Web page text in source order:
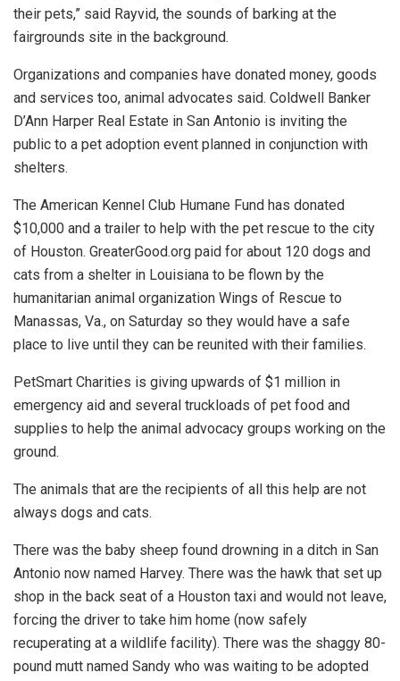
their pets,” said Rayvid, the sounds of barking at the
fairgrounds site in the background.
Organizations and companies have donated money, goods
and services too, animal advocates said. Coldwell Banker
D’Ann Harper Real Estate in San Antonio is inviting the
public to a pet adoption event planned in conjunction with
shelters.
The American Kennel Club Humane Fund has donated
$10,000 and a trailer to help with the pet rescue to the city
of Houston. GreaterGood.org paid for about 120 dogs and
cats from a shelter in Louisiana to be flown by the
humanitarian animal organization Wings of Rescue to
Manassas, Va., on Saturday so they would have a safe
place to live until they can be reunited with their families.
PetSmart Charities is giving upwards of $1 million in
emergency aid and several truckloads of pet food and
supplies to help the animal advocacy groups working on the
ground.
The animals that are the recipients of all this help are not
always dogs and cats.
There was the baby sheep found drowning in a ditch in San
Antonio now named Harvey. There was the hawk that set up
shop in the back seat of a Houston taxi and would not leave,
forcing the driver to take him home (now safely
recuperating at a wildlife facility). There was the shaggy 80-
pound mutt named Sandy who was waiting to be adopted